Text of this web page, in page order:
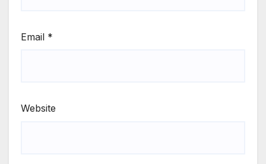
Email *
Website